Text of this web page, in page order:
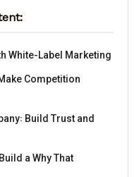
White-Label Marketing
Competition
Build Trust and
a Why That